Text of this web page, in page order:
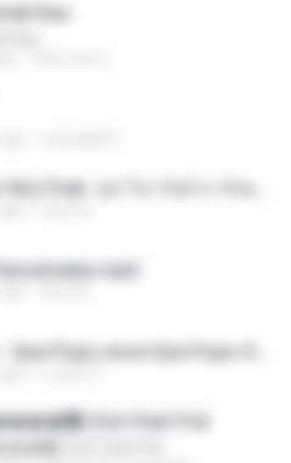
Kau
(Ost.Club Frid